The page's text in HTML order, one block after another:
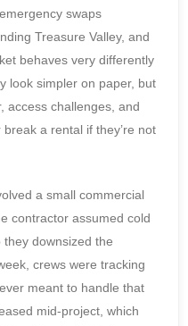
swaps
Treasure Valley, and
behaves very differently
look simpler on paper, but
access challenges, and
a rental if they’re not
a small commercial
contractor assumed cold
downsized the
crews were tracking
meant to handle that
mid-project, which